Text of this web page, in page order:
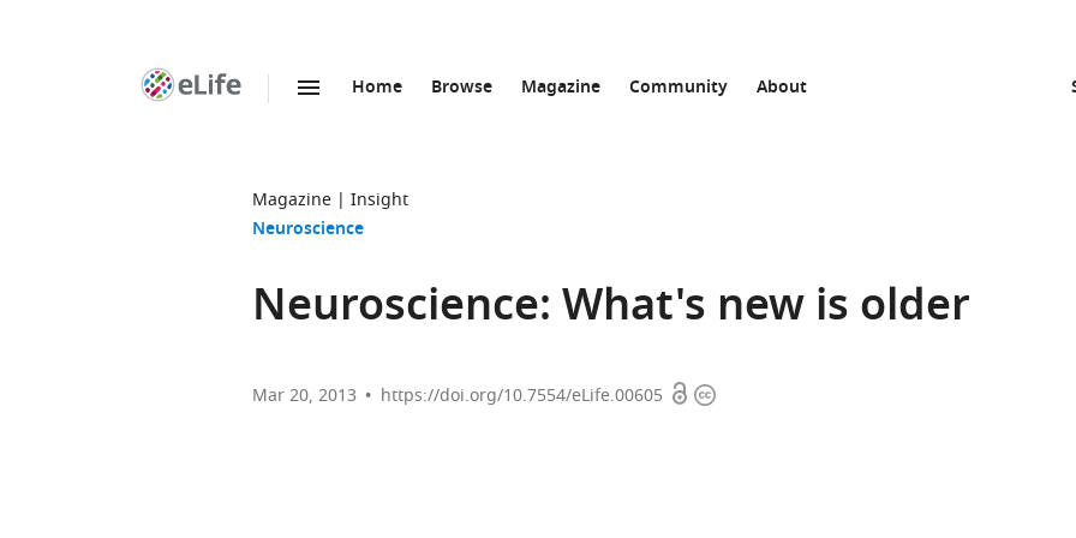
Home Browse Magazine Community About
Magazine Insight
Neuroscience
Neuroscience: What's new is older
Mar 20, 2013 https://doi.org/10.7554/eLife.00605 OpenCopyright